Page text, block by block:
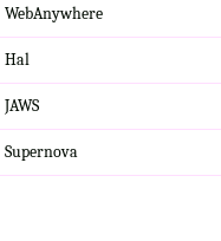
WebAnywhere
Hal
JAWS
Supernova